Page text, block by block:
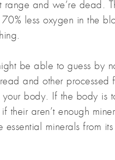
range and we’re dead.
less oxygen in the
be able to guess by
and other processed
body. If the body is
their aren’t enough
minerals from